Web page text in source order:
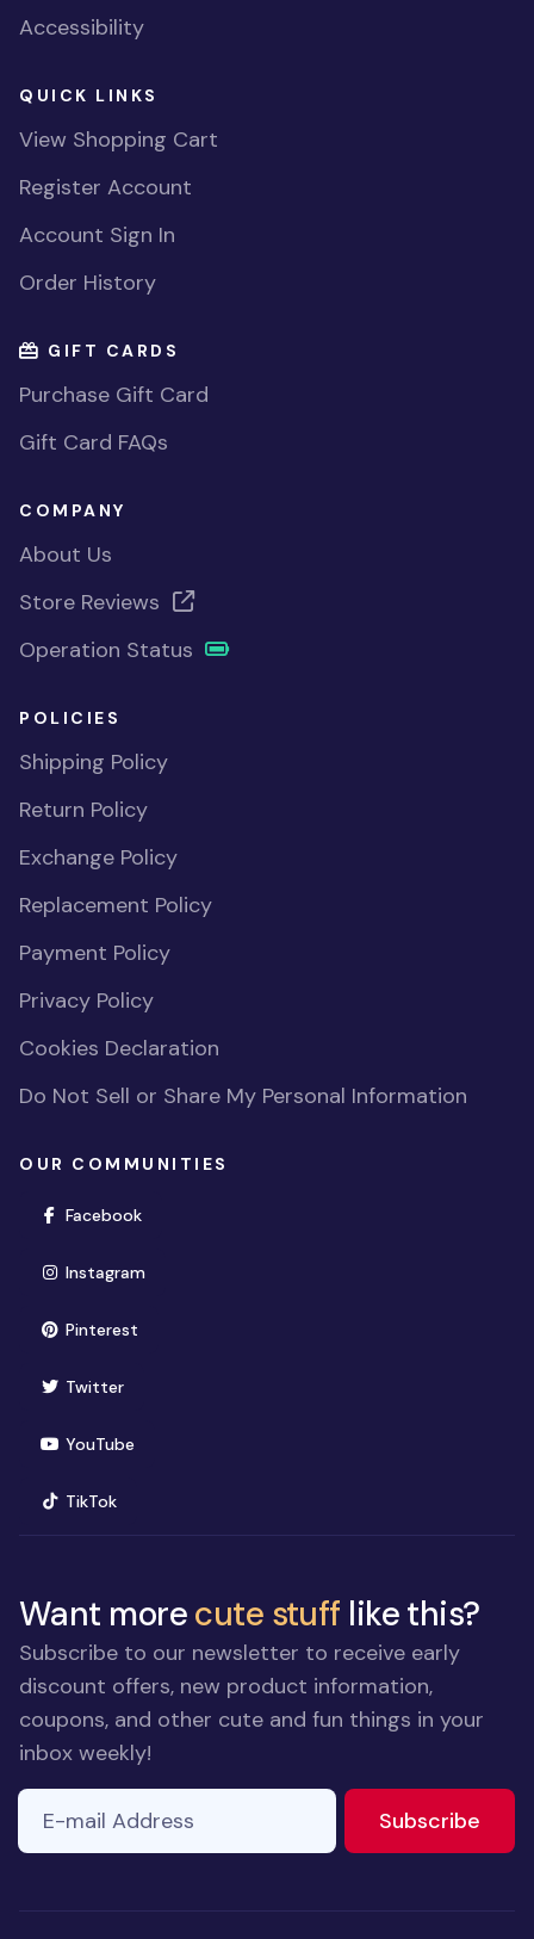
Accessibility
QUICK LINKS
View Shopping Cart
Register Account
Account Sign In
Order History
GIFT CARDS
Purchase Gift Card
Gift Card FAQs
COMPANY
About Us
Store Reviews
Operation Status
POLICIES
Shipping Policy
Return Policy
Exchange Policy
Replacement Policy
Payment Policy
Privacy Policy
Cookies Declaration
Do Not Sell or Share My Personal Information
OUR COMMUNITIES
Facebook(opens in new window)
Instagram(opens in new window)
Pinterest(opens in new window)
Twitter(opens in new window)
YouTube(opens in new window)
TikTok(opens in new window)
Want morecute stuff like this?
Subscribe to our newsletter to receive early
discount offers, new product information,
coupons, and other cute and fun things in your
inbox weekly!
E-mail Address
Subscribe